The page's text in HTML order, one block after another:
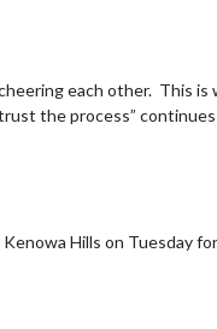
each other.  This
the process”
Hills on Tuesday